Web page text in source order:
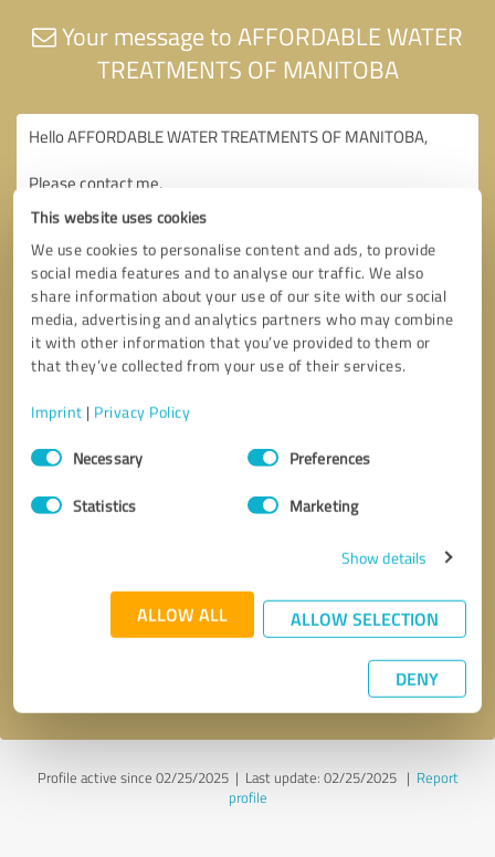
This website uses cookies
We use cookies to personalise content and ads, to provide
social media features and to analyse our traffic. We also
share information about your use of our site with our social
media, advertising and analytics partners who may combine
it with other information that you’ve provided to them or
that they’ve collected from your use of their services.
Imprint | Privacy Policy
Consent
SelectionNecessary Preferences
Statistics Marketing
Show details
ALLOW ALL ALLOW SELECTION
DENY
Your message to AFFORDABLE WATER
TREATMENTS OF MANITOBA
* required fields
Send message
Profile active since 02/25/2025 | Last update: 02/25/2025| Report
profile